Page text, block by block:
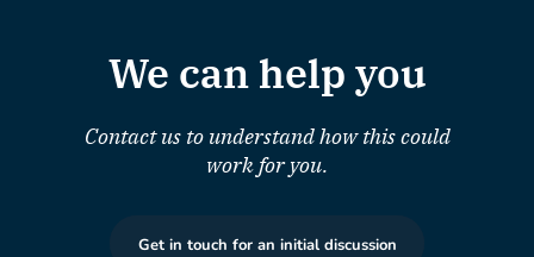
We can help you
Contact us to understand how this could
work for you.
Get in touch for an initial discussion